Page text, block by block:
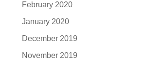
February 2020
January 2020
December 2019
November 2019